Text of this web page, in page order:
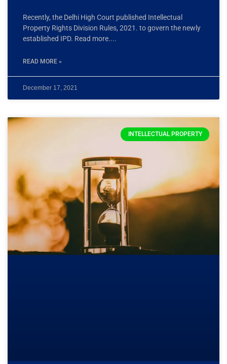
Recently, the Delhi High Court published Intellectual
Property Rights Division Rules, 2021. to govern the newly
established IPD. Read more.
READ MORE »
December 17, 2021
INTELLECTUAL PROPERTY